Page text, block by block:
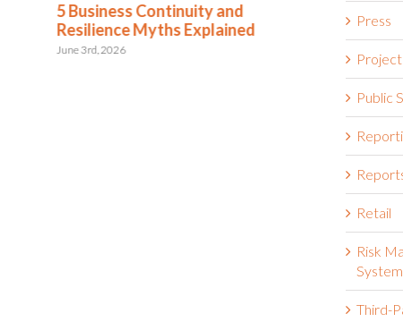
5 Business Continuity and
Resilience Myths Explained
June 3rd, 2026
May 11th, 2026
Press
Public
Retail
Risk
Third-